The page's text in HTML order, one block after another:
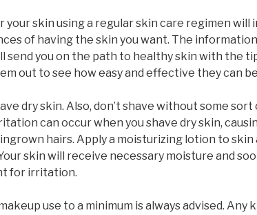
your skin using a regular skin care regimen will
of having the skin you want. The
send you on the path to healthy skin with the
out to see how easy and effective they can
dry skin. Also, don’t shave without some sort
can occur when you shave dry skin,
ingrown hairs. Apply a moisturizing lotion to
skin will receive necessary moisture and
for irritation.
use to a minimum is always advised. Any